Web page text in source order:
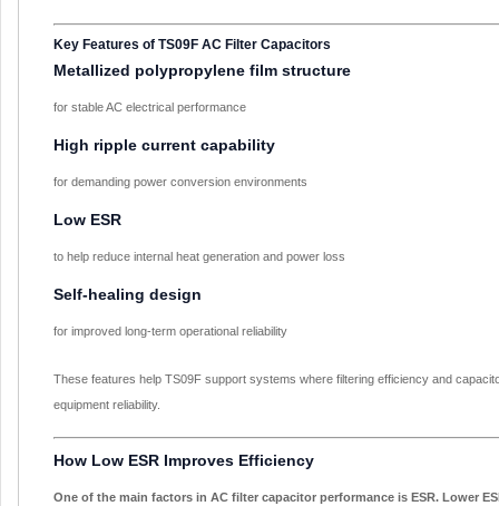
Key Features of TS09F AC Filter Capacitors
Metallized polypropylene film structure
for stable AC electrical performance
High ripple current capability
for demanding power conversion environments
Low ESR
to help reduce internal heat generation and power loss
Self-healing design
for improved long-term operational reliability
These features help TS09F support systems where filtering efficiency and
equipment reliability.
How Low ESR Improves Efficiency
One of the main factors in AC filter capacitor performance is ESR. Lower